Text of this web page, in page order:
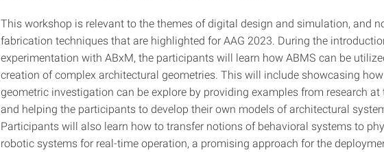
This workshop is relevant to the themes of digital design and simulation, and
fabrication techniques that are highlighted for AAG 2023. During the
experimentation with ABxM, the participants will learn how ABMS can be
creation of complex architectural geometries. This will include showcasing how
geometric investigation can be explore by providing examples from research at
and helping the participants to develop their own models of architectural
Participants will also learn how to transfer notions of behavioral systems to
robotic systems for real-time operation, a promising approach for the